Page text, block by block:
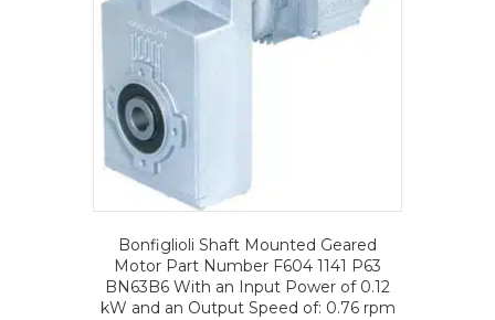
Bonfiglioli Shaft Mounted Geared
Motor Part Number F604 1141 P63
BN63B6 With an Input Power of 0.12
kW and an Output Speed of: 0.76 rpm